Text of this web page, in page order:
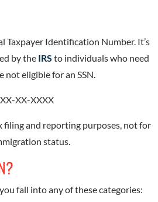
Taxpayer Identification Number. It’s
by the IRS to individuals who need
not eligible for an SSN.
XX-XXXX
filing and reporting purposes, not for
status.
fall into any of these categories: